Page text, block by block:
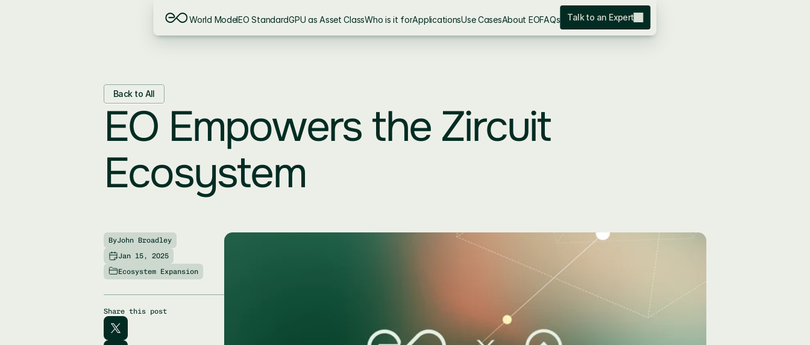
Back to All
EO Empowers the Zircuit
Ecosystem
ByJohn Broadley
Jan 15, 2025
Ecosystem Expansion
Share this post
World ModelEO StandardGPU as Asset ClassWho is it forApplicationsUse CasesAbout EOFAQs Talk to an Expert